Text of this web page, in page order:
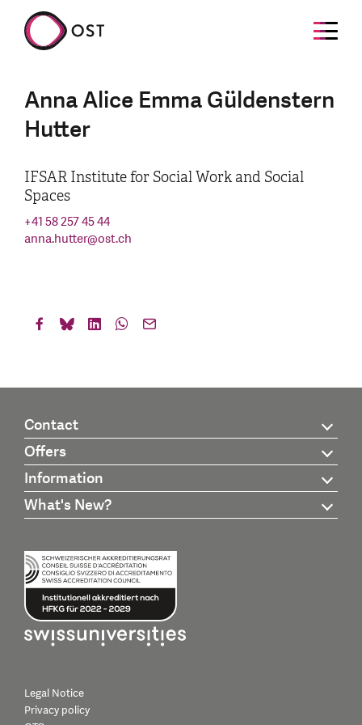
Anna Alice Emma Güldenstern
Hutter
IFSAR Institute for Social Work and Social
Spaces
+41 58 257 45 44
anna.hutter@ost.ch
Contact
Offers
Information
What's New?
Legal Notice
Privacy policy